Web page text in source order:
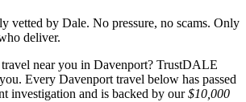
vetted by Dale. No pressure, no scams. Only
deliver.
near you in Davenport? TrustDALE
Every Davenport travel below has passed
investigation and is backed by our$10,000